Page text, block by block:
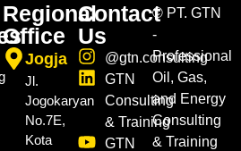
Regional
Office
Jogja
Jl.
Jogokaryan
No.7E,
Kota
Contact
Us
@gtn.consulting
GTN
Consulting
& Training
GTN
© PT. GTN
-
Professional
Oil, Gas,
and Energy
Consulting
& Training